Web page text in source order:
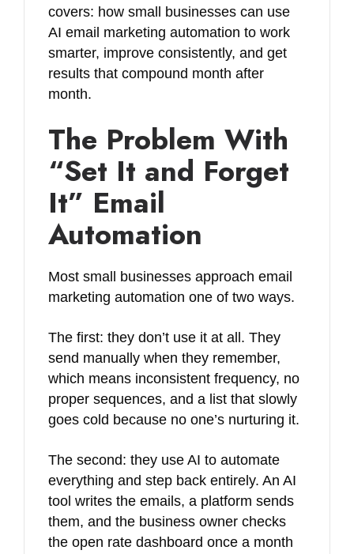
covers: how small businesses can use
AI email marketing automation to work
smarter, improve consistently, and get
results that compound month after
month.
The Problem With
“Set It and Forget
It” Email
Automation
Most small businesses approach email
marketing automation one of two ways.
The first: they don’t use it at all. They
send manually when they remember,
which means inconsistent frequency, no
proper sequences, and a list that slowly
goes cold because no one’s nurturing it.
The second: they use AI to automate
everything and step back entirely. An AI
tool writes the emails, a platform sends
them, and the business owner checks
the open rate dashboard once a month